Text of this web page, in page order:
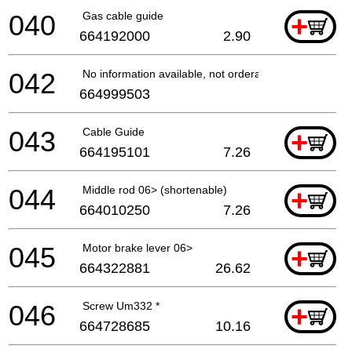
Gas cable guide +
040 664192000 2.90
No information available, not orderable
042 664999503
Cable Guide +
043 664195101 7.26
Middle rod 06> (shortenable) +
044 664010250 7.26
Motor brake lever 06> +
045 664322881 26.62
Screw Um332 * +
046 664728685 10.16